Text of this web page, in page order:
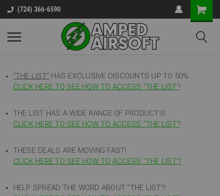
(724) 366-6590
"THE LIST" HAS EXCLUSIVE DISCOUNTS UP TO 50%
CLICK HERE TO SEE HOW TO ACCESS "THE LIST"!
THE LIST HAS A WIDE RANGE OF PRODUCTS!
CLICK HERE TO SEE HOW TO ACCESS "THE LIST"!
THESE DEALS ARE MOVING FAST!
CLICK HERE TO SEE HOW TO ACCESS "THE LIST"!
HELP SPREAD THE WORD ABOUT "THE LIST"!